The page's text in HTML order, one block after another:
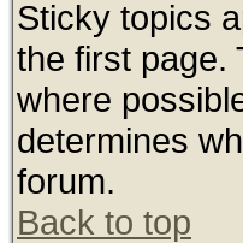
Sticky topics
the first page.
where
determines
forum.
Back to top